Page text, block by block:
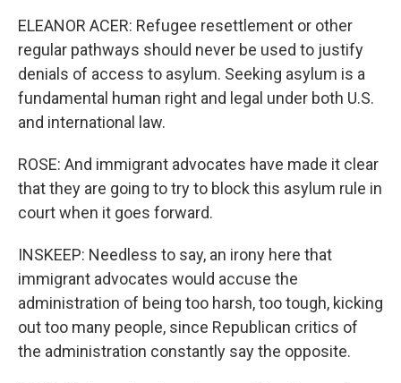
ELEANOR ACER: Refugee resettlement or other
regular pathways should never be used to justify
denials of access to asylum. Seeking asylum is a
fundamental human right and legal under both U.S.
and international law.
ROSE: And immigrant advocates have made it clear
that they are going to try to block this asylum rule in
court when it goes forward.
INSKEEP: Needless to say, an irony here that
immigrant advocates would accuse the
administration of being too harsh, too tough, kicking
out too many people, since Republican critics of
the administration constantly say the opposite.